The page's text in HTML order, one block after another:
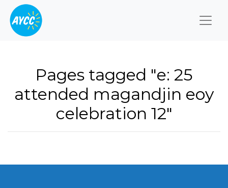
Pages tagged "e: 25
attended magandjin eoy
celebration 12"